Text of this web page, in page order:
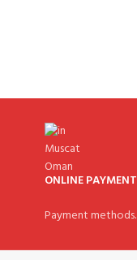
ONLINE PAYMENT
Payment methods.